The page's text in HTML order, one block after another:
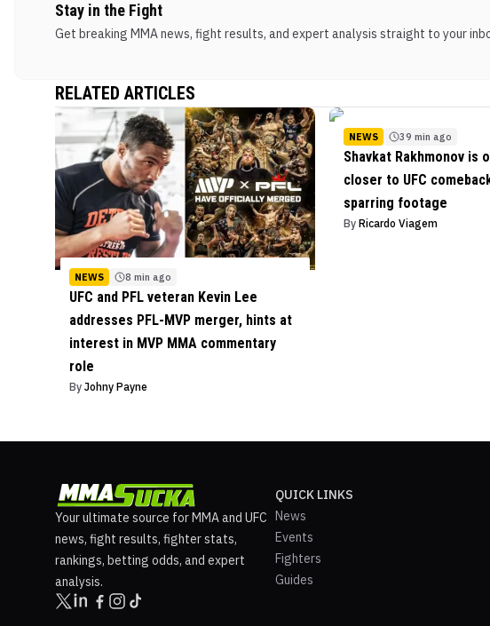
Stay in the Fight
Get breaking MMA news, fight results, and expert analysis straight to your
RELATED ARTICLES
NEWS 8 min ago
UFC and PFL veteran Kevin Lee
addresses PFL-MVP merger, hints at
interest in MVP MMA commentary
role
By Johny Payne
NEWS 39 min ago
Shavkat Rakhmonov is
closer to UFC
sparring footage
By Ricardo Viagem
Your ultimate source for MMA and UFC
news, fight results, fighter stats,
rankings, betting odds, and expert
analysis.
QUICK LINKS
News
Events
Fighters
Guides